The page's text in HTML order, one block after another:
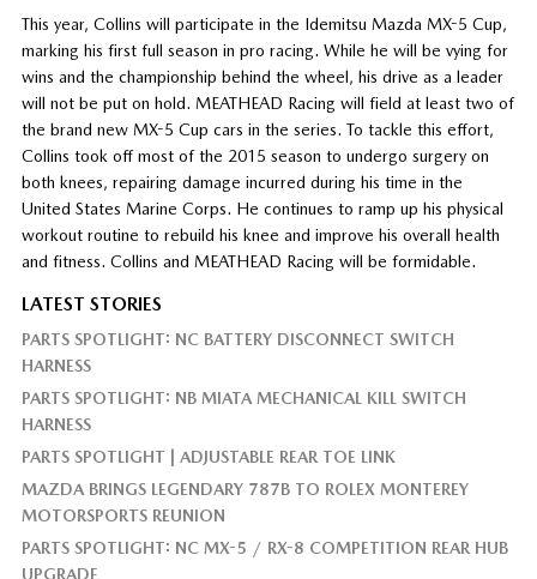
This year, Collins will participate in the Idemitsu Mazda MX-5 Cup,
marking his first full season in pro racing. While he will be vying for
wins and the championship behind the wheel, his drive as a leader
will not be put on hold. MEATHEAD Racing will field at least two of
the brand new MX-5 Cup cars in the series. To tackle this effort,
Collins took off most of the 2015 season to undergo surgery on
both knees, repairing damage incurred during his time in the
United States Marine Corps. He continues to ramp up his physical
workout routine to rebuild his knee and improve his overall health
and fitness. Collins and MEATHEAD Racing will be formidable.
LATEST STORIES
PARTS SPOTLIGHT: NC BATTERY DISCONNECT SWITCH
HARNESS
PARTS SPOTLIGHT: NB MIATA MECHANICAL KILL SWITCH
HARNESS
PARTS SPOTLIGHT | ADJUSTABLE REAR TOE LINK
MAZDA BRINGS LEGENDARY 787B TO ROLEX MONTEREY
MOTORSPORTS REUNION
PARTS SPOTLIGHT: NC MX-5 / RX-8 COMPETITION REAR HUB
UPGRADE